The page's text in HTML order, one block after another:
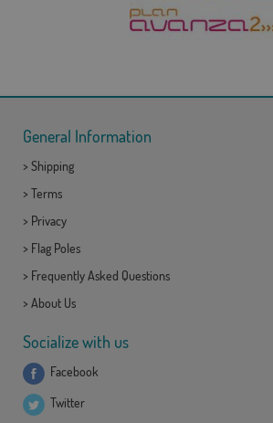
General Information
> Shipping
> Terms
> Privacy
> Flag Poles
> Frequently Asked Questions
> About Us
Socialize with us
Facebook
Twitter